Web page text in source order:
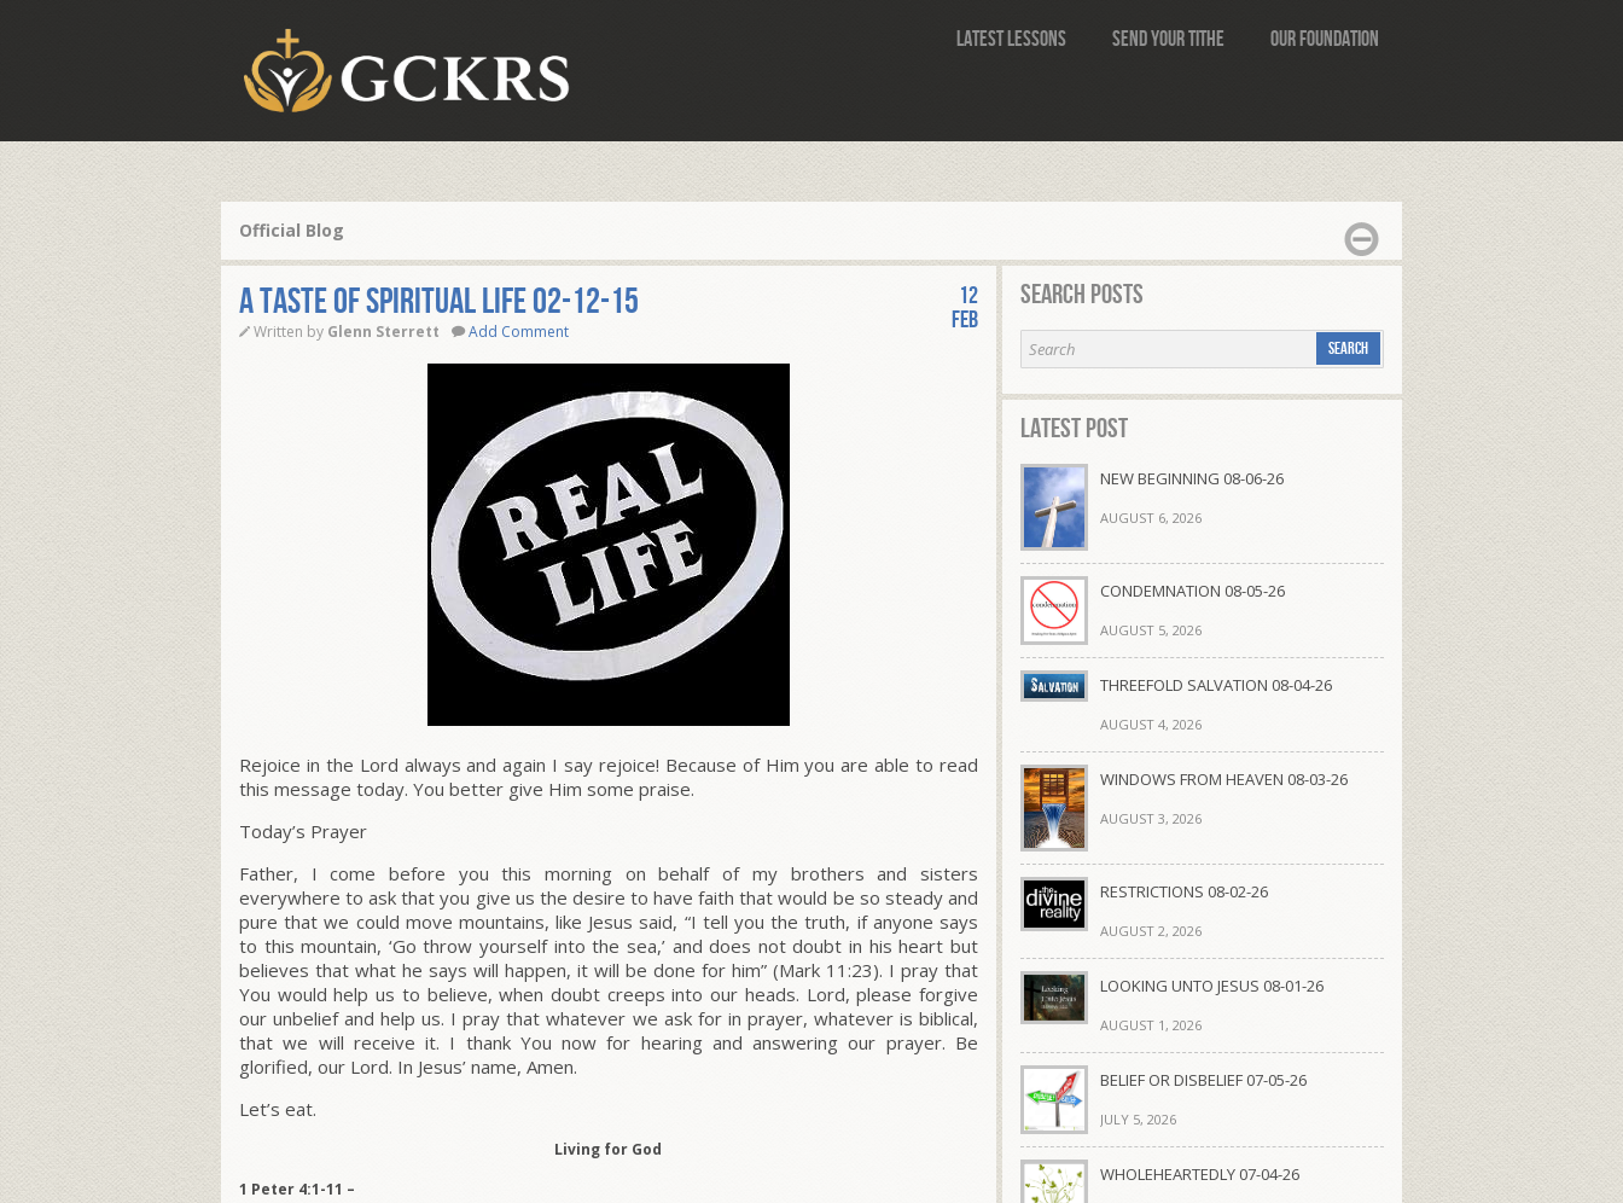
Latest Lessons Send Your Tithe Our Foundation
Official Blog
A taste of Spiritual life 02-12-15
Written by Glenn Sterrett Add Comment
12
Feb
Rejoice in the Lord always and again I say rejoice! Because of Him you are able to read
this message today. You better give Him some praise.
Today’s Prayer
Father, I come before you this morning on behalf of my brothers and sisters
everywhere to ask that you give us the desire to have faith that would be so steady and
pure that we could move mountains, like Jesus said, “I tell you the truth, if anyone says
to this mountain, ‘Go throw yourself into the sea,’ and does not doubt in his heart but
believes that what he says will happen, it will be done for him”(Mark 11:23). I pray that
You would help us to believe, when doubt creeps into our heads. Lord, please forgive
our unbelief and help us. I pray that whatever we ask for in prayer, whatever is biblical,
that we will receive it. I thank You now for hearing and answering our prayer. Be
glorified, our Lord. In Jesus’ name, Amen.
Let’s eat.
Living for God
1 Peter 4:1-11 –
Search Posts
Latest Post
NEW BEGINNING 08-06-26
AUGUST 6, 2026
CONDEMNATION 08-05-26
AUGUST 5, 2026
THREEFOLD SALVATION 08-04-26
AUGUST 4, 2026
WINDOWS FROM HEAVEN 08-03-26
AUGUST 3, 2026
RESTRICTIONS 08-02-26
AUGUST 2, 2026
LOOKING UNTO JESUS 08-01-26
AUGUST 1, 2026
BELIEF OR DISBELIEF 07-05-26
JULY 5, 2026
WHOLEHEARTEDLY 07-04-26